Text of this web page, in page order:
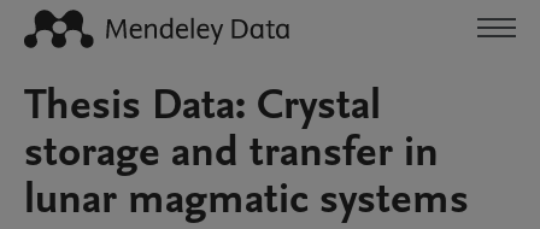
Thesis Data: Crystal
storage and transfer in
lunar magmatic systems